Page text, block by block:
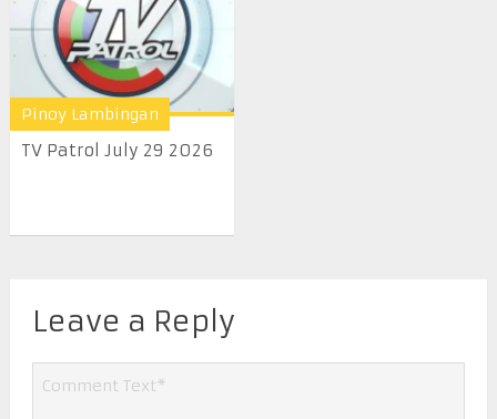
Pinoy Lambingan
TV Patrol July 29 2026
Leave a Reply